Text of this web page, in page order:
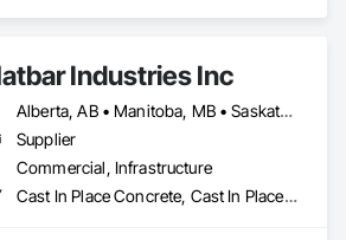
Industries Inc
Alberta, AB • Manitoba, MB • Saskatchewan, SK • British Columbia
Supplier
Commercial, Infrastructure
Cast In Place Concrete, Cast In Place Concrete Retaining Walls, Concrete, Concrete Accessories, Pre Cast Concrete